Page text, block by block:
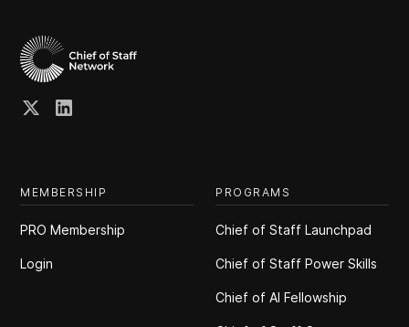
MEMBERSHIP
PRO Membership
Login
PROGRAMS
Chief of Staff Launchpad
Chief of Staff Power Skills
Chief of Al Fellowship